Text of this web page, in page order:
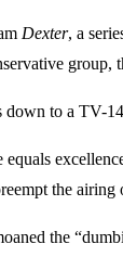
Dexter, a
group,
to a TV-
the airing
the